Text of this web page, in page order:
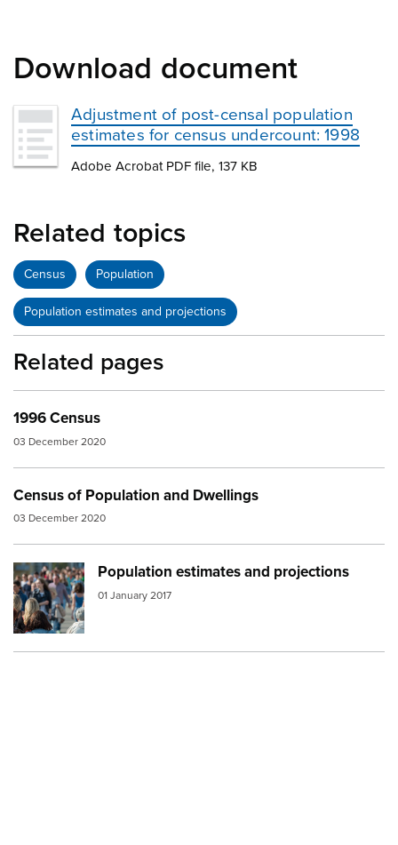
Download document
Adjustment of post-censal population
estimates for census undercount: 1998
Adobe Acrobat PDF file, 137 KB
Related topics
Census Population
Population estimates and projections
Related pages
1996 Census
03 December 2020
Census of Population and Dwellings
03 December 2020
Population estimates and projections
01 January 2017
Image:Crowd street